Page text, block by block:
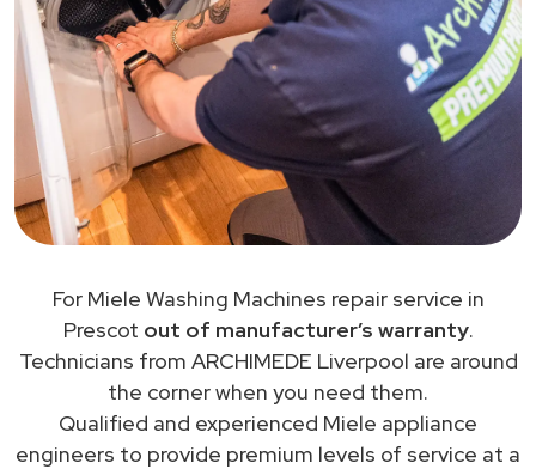
For Miele Washing Machines repair service in
Prescot out of manufacturer’s warranty.
Technicians from ARCHIMEDE Liverpool are around
the corner when you need them.
Qualified and experienced Miele appliance
engineers to provide premium levels of service at a